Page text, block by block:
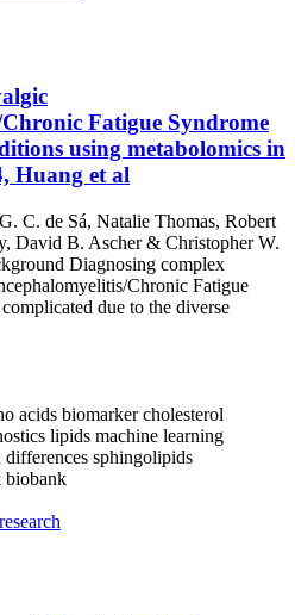
Fatigue Syndrome
using metabolomics in
Huang et al
C. de Sá, Natalie Thomas, Robert
David B. Ascher & Christopher W.
Diagnosing complex
Chronic Fatigue
due to the diverse
acids biomarkercholesterol
lipids machine learning
differences sphingolipids
biobank